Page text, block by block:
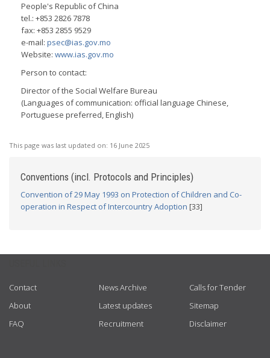
People's Republic of China
tel.: +853 2826 7878
fax: +853 2855 9529
e-mail: psec@ias.gov.mo
Website: www.ias.gov.mo
Person to contact:
Director of the Social Welfare Bureau
(Languages of communication: official language Chinese,
Portuguese preferred, English)
This page was last updated on: 16 June 2025
Conventions (incl. Protocols and Principles)
Convention of 29 May 1993 on Protection of Children and Co-
operation in Respect of Intercountry Adoption [33]
Contact
About
FAQ
News Archive
Latest updates
Recruitment
Calls for Tender
Sitemap
Disclaimer